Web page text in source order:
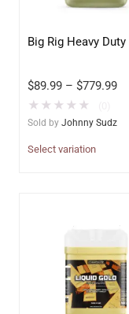
Big Rig Heavy Duty
$89.99 – $779.99
★ ★ ★ ★ ★
Sold by Johnny Sudz
Select variation